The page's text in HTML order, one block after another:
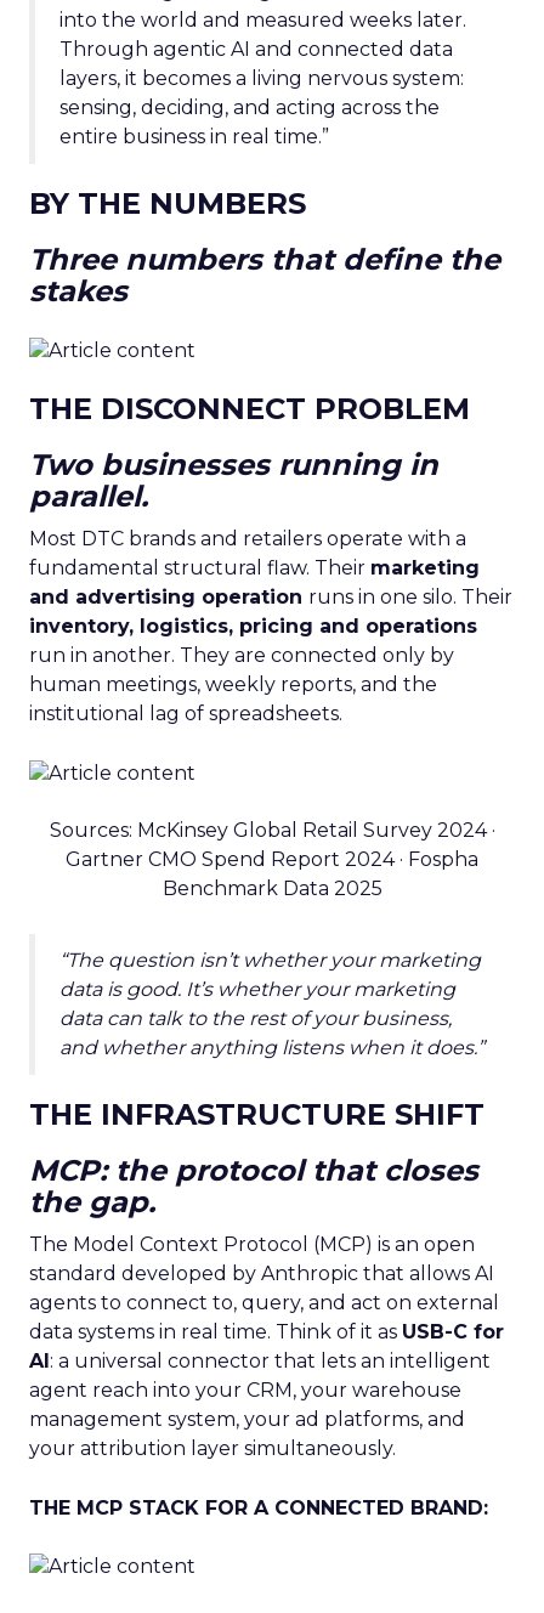
into the world and measured weeks later.
Through agentic AI and connected data
layers, it becomes a living nervous system:
sensing, deciding, and acting across the
entire business in real time.”
BY THE NUMBERS
Three numbers that define the
stakes
THE DISCONNECT PROBLEM
Two businesses running in
parallel.
Most DTC brands and retailers operate with a
fundamental structural flaw. Their marketing
and advertising operation runs in one silo. Their
inventory, logistics, pricing and operations
run in another. They are connected only by
human meetings, weekly reports, and the
institutional lag of spreadsheets.
Sources: McKinsey Global Retail Survey 2024 ·
Gartner CMO Spend Report 2024 · Fospha
Benchmark Data 2025
“The question isn’t whether your marketing
data is good. It’s whether your marketing
data can talk to the rest of your business,
and whether anything listens when it does.”
THE INFRASTRUCTURE SHIFT
MCP: the protocol that closes
the gap.
The Model Context Protocol (MCP) is an open
standard developed by Anthropic that allows AI
agents to connect to, query, and act on external
data systems in real time. Think of it as USB-C for
AI: a universal connector that lets an intelligent
agent reach into your CRM, your warehouse
management system, your ad platforms, and
your attribution layer simultaneously.
THE MCP STACK FOR A CONNECTED BRAND: